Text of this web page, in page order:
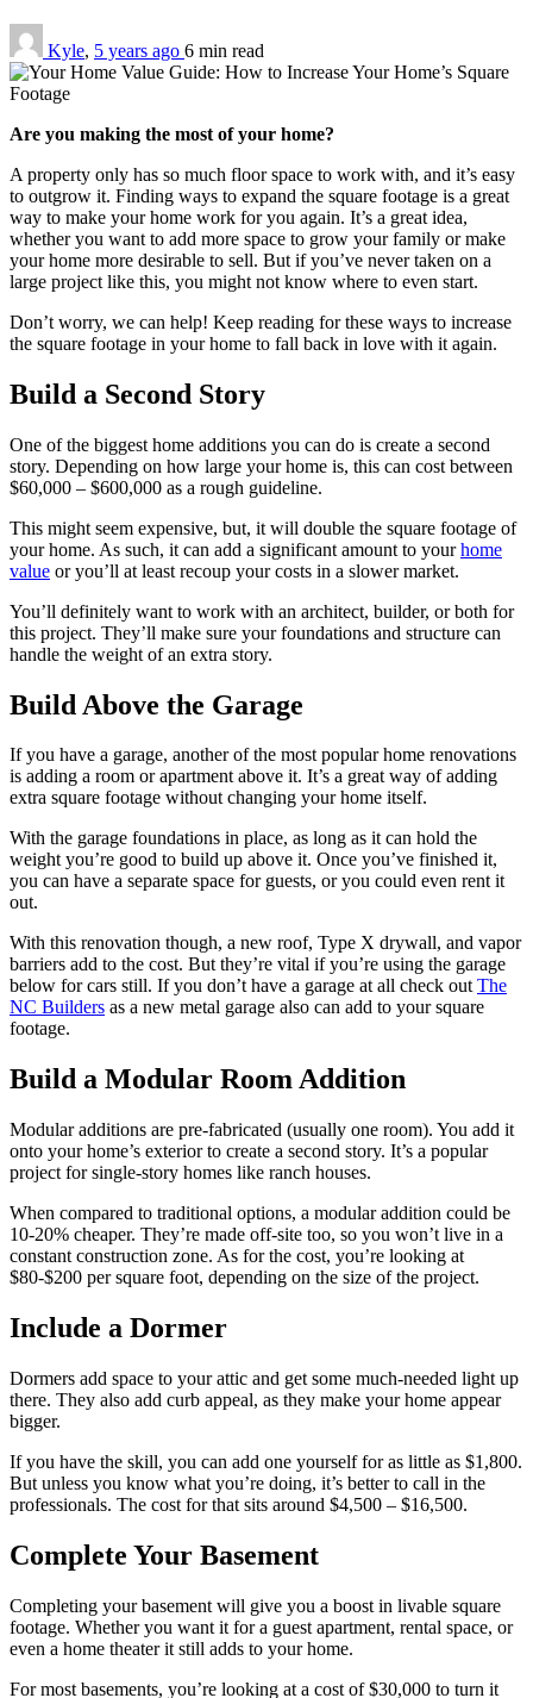
Kyle, 5 years ago 6 min read
Are you making the most of your home?
A property only has so much floor space to work with, and it’s easy
to outgrow it. Finding ways to expand the square footage is a great
way to make your home work for you again. It’s a great idea,
whether you want to add more space to grow your family or make
your home more desirable to sell. But if you’ve never taken on a
large project like this, you might not know where to even start.
Don’t worry, we can help! Keep reading for these ways to increase
the square footage in your home to fall back in love with it again.
Build a Second Story
One of the biggest home additions you can do is create a second
story. Depending on how large your home is, this can cost between
$60,000 – $600,000 as a rough guideline.
This might seem expensive, but, it will double the square footage of
your home. As such, it can add a significant amount to yourhome
value or you’ll at least recoup your costs in a slower market.
You’ll definitely want to work with an architect, builder, or both for
this project. They’ll make sure your foundations and structure can
handle the weight of an extra story.
Build Above the Garage
If you have a garage, another of the most popular home renovations
is adding a room or apartment above it. It’s a great way of adding
extra square footage without changing your home itself.
With the garage foundations in place, as long as it can hold the
weight you’re good to build up above it. Once you’ve finished it,
you can have a separate space for guests, or you could even rent it
out.
With this renovation though, a new roof, Type X drywall, and vapor
barriers add to the cost. But they’re vital if you’re using the garage
below for cars still. If you don’t have a garage at all check outThe
NC Builders as a new metal garage also can add to your square
footage.
Build a Modular Room Addition
Modular additions are pre-fabricated (usually one room). You add it
onto your home’s exterior to create a second story. It’s a popular
project for single-story homes like ranch houses.
When compared to traditional options, a modular addition could be
10-20% cheaper. They’re made off-site too, so you won’t live in a
constant construction zone. As for the cost, you’re looking at
$80-$200 per square foot, depending on the size of the project.
Include a Dormer
Dormers add space to your attic and get some much-needed light up
there. They also add curb appeal, as they make your home appear
bigger.
If you have the skill, you can add one yourself for as little as $1,800.
But unless you know what you’re doing, it’s better to call in the
professionals. The cost for that sits around $4,500 – $16,500.
Complete Your Basement
Completing your basement will give you a boost in livable square
footage. Whether you want it for a guest apartment, rental space, or
even a home theater it still adds to your home.
For most basements, you’re looking at a cost of $30,000 to turn it